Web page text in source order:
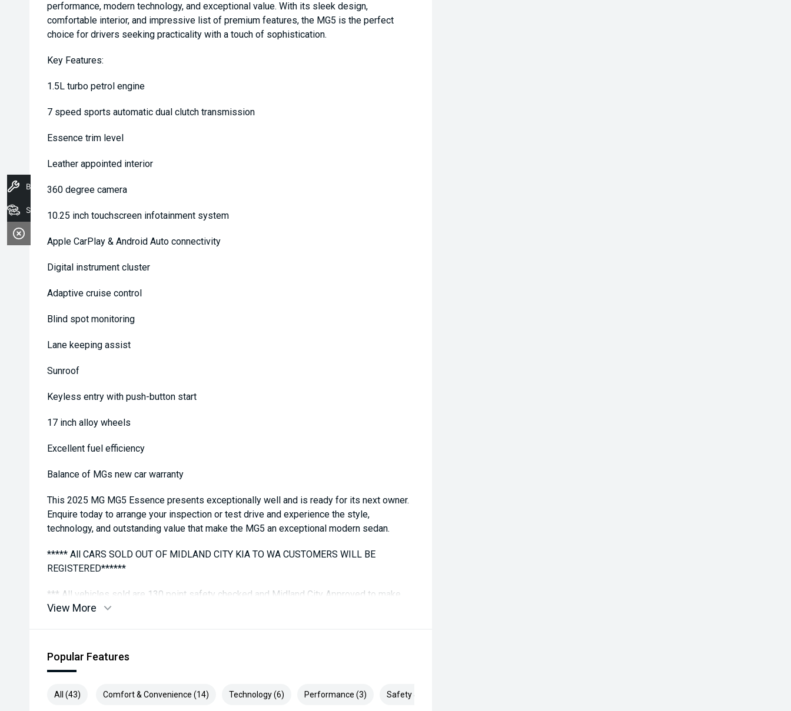
performance, modern technology, and exceptional value. With its sleek design,
comfortable interior, and impressive list of premium features, the MG5 is the perfect
choice for drivers seeking practicality with a touch of sophistication.
Key Features:
1.5L turbo petrol engine
7 speed sports automatic dual clutch transmission
Essence trim level
Leather appointed interior
360 degree camera
10.25 inch touchscreen infotainment system
Apple CarPlay & Android Auto connectivity
Digital instrument cluster
Adaptive cruise control
Blind spot monitoring
Lane keeping assist
Sunroof
Keyless entry with push-button start
17 inch alloy wheels
Excellent fuel efficiency
Balance of MGs new car warranty
This 2025 MG MG5 Essence presents exceptionally well and is ready for its next owner.
Enquire today to arrange your inspection or test drive and experience the style,
technology, and outstanding value that make the MG5 an exceptional modern sedan.
***** All CARS SOLD OUT OF MIDLAND CITY KIA TO WA CUSTOMERS WILL BE
REGISTERED******
*** All vehicles sold are 130 point safety checked and Midland City Approved to make
buying a quality used car quite the seamless process ****
With Our hard to pass priced vehicles.
** Protect your investment with our market leading products and memberships to
preserve the condition of your pride and joy! Quality Controlled work carried out in house
View More
Popular Features
All (43) Comfort & Convenience (14) Technology (6) Performance (3) Safety & Security (20)